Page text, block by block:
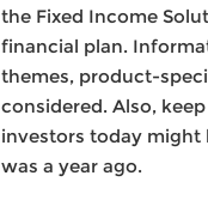
the Fixed Income
financial plan.
themes, product-
considered. Also,
investors today
was a year ago.